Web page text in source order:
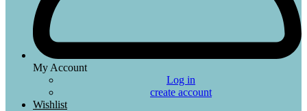
My Account
Log in
create account
Wishlist